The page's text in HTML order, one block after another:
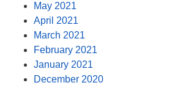
May 2021
April 2021
March 2021
February 2021
January 2021
December 2020